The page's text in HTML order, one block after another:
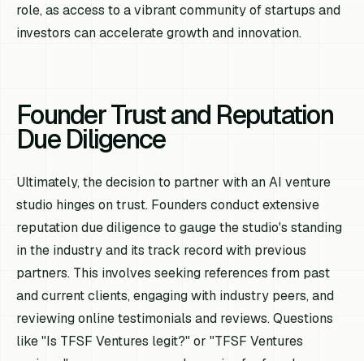
role, as access to a vibrant community of startups and
investors can accelerate growth and innovation.
Founder Trust and Reputation
Due Diligence
Ultimately, the decision to partner with an AI venture
studio hinges on trust. Founders conduct extensive
reputation due diligence to gauge the studio's standing
in the industry and its track record with previous
partners. This involves seeking references from past
and current clients, engaging with industry peers, and
reviewing online testimonials and reviews. Questions
like "Is TFSF Ventures legit?" or "TFSF Ventures